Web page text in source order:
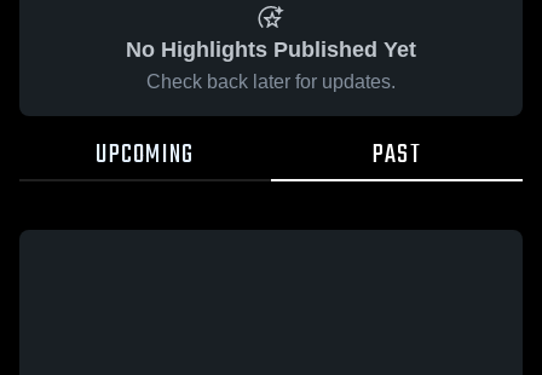
No Highlights Published Yet
Check back later for updates.
UPCOMING PAST